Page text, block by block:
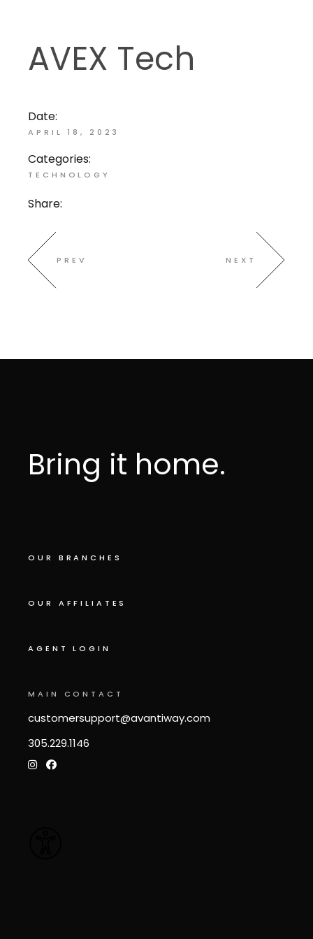
AVEX Tech
Date:
APRIL 18, 2023
Categories:
TECHNOLOGY
Share:
PREV NEXT
Bring it home.
OUR BRANCHES
OUR AFFILIATES
AGENT LOGIN
MAIN CONTACT
customersupport@avantiway.com
305.229.1146